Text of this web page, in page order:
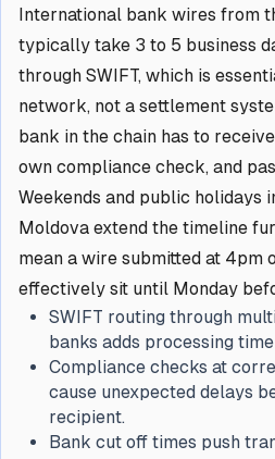
International bank wires from
typically take 3 to 5 business
through SWIFT, which is
network, not a settlement
bank in the chain has to
own compliance check, and
Weekends and public holidays
Moldova extend the timeline
mean a wire submitted at 4pm
effectively sit until Monday
SWIFT routing through
banks adds processing
Compliance checks at
cause unexpected delays
recipient.
Bank cut off times push